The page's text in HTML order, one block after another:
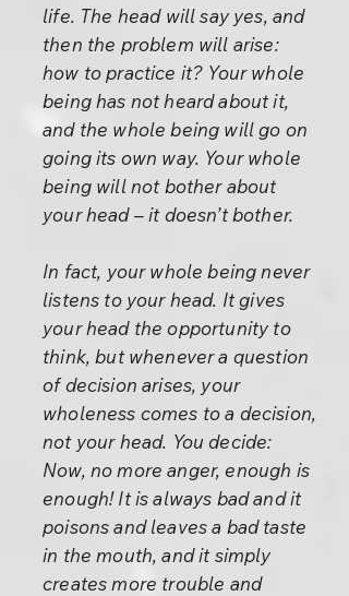
life. The head will say yes, and
then the problem will arise:
how to practice it? Your whole
being has not heard about it,
and the whole being will go on
going its own way. Your whole
being will not bother about
your head – it doesn’t bother.
In fact, your whole being never
listens to your head. It gives
your head the opportunity to
think, but whenever a question
of decision arises, your
wholeness comes to a decision,
not your head. You decide:
Now, no more anger, enough is
enough! It is always bad and it
poisons and leaves a bad taste
in the mouth, and it simply
creates more trouble and